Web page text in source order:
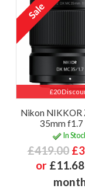
£20
Nikon NIKKOR
35mm f1.7
In
£419.00
or